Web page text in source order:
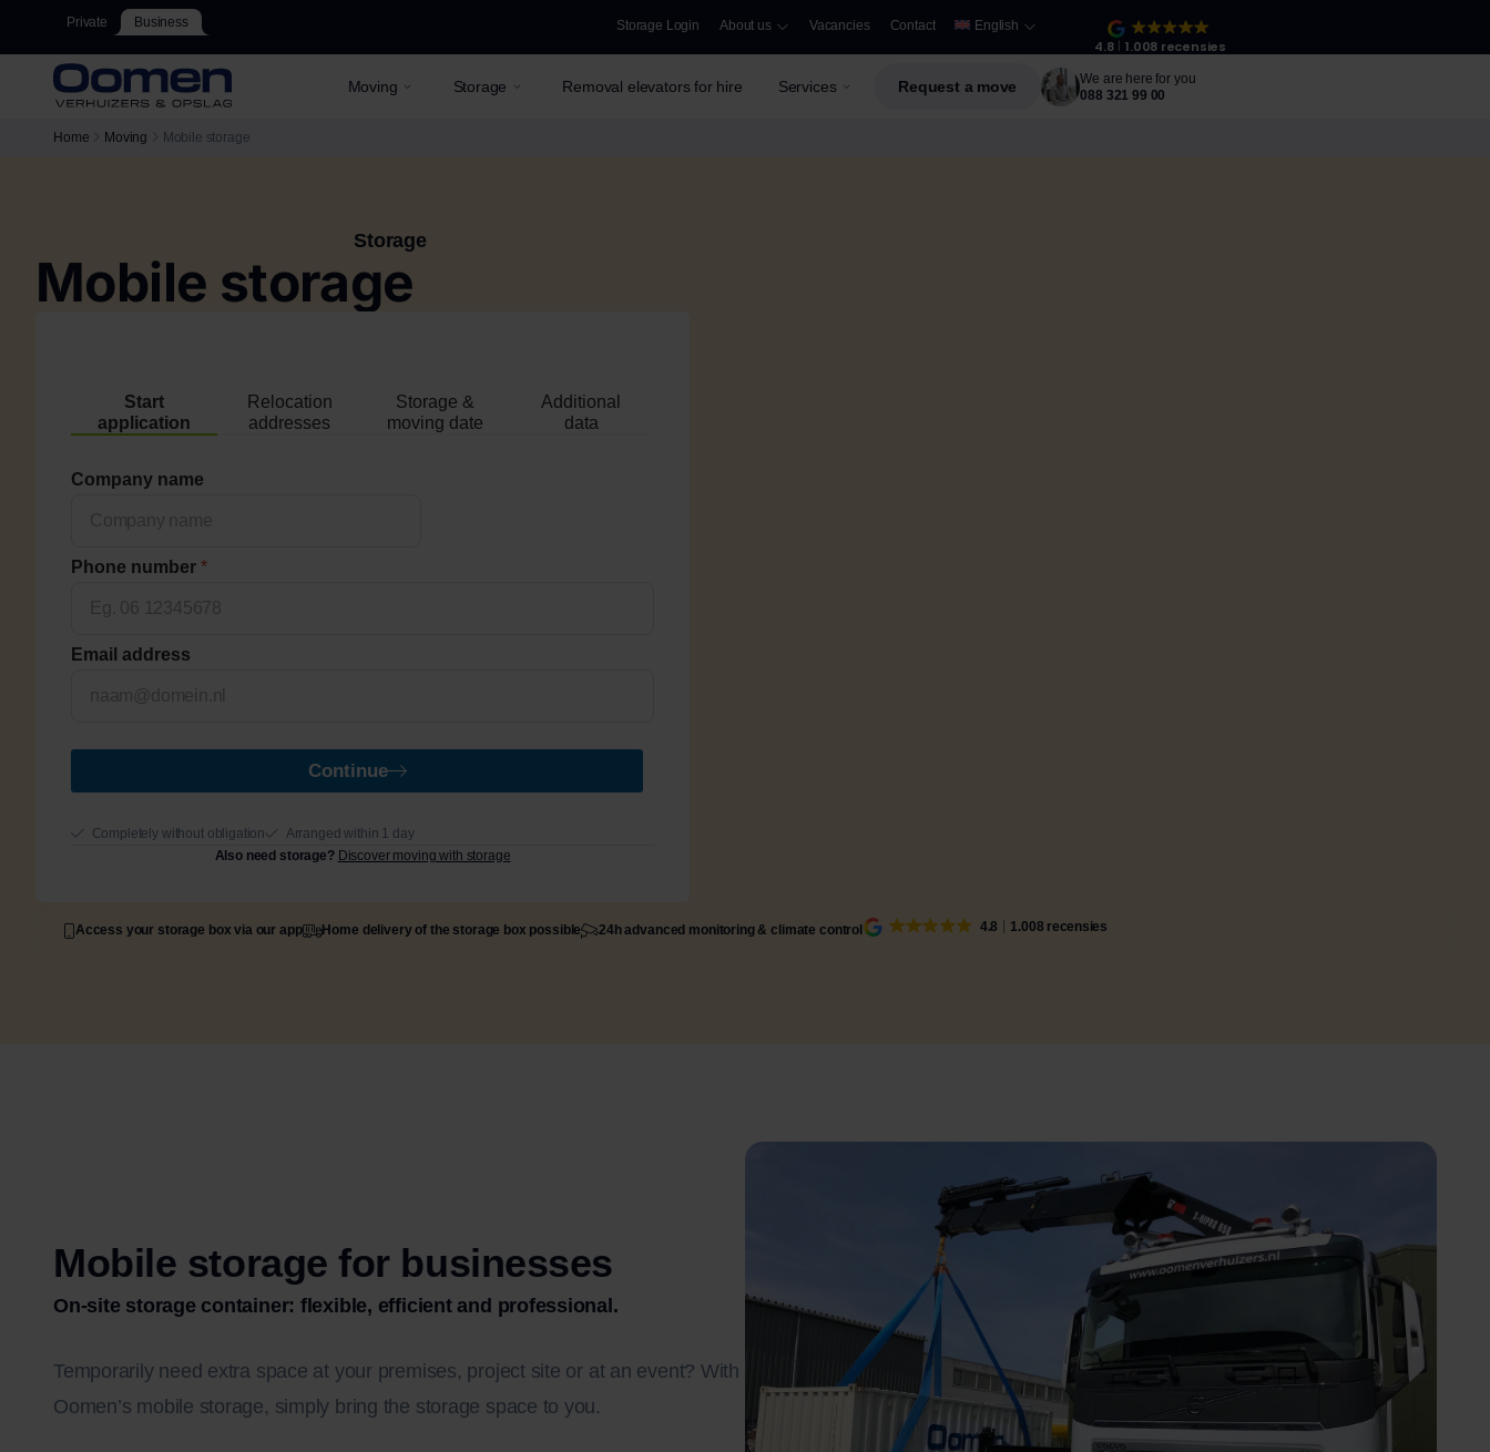
Private Business Storage Login About us Vacancies Contact English
4.8 1.008 recensies
Moving Storage Removal elevators for hire Services Request a move
We are here for you
088 321 99 00
Home Moving Mobile storage
Storage
Mobile storage
Start
application
Relocation
addresses
Storage &
moving date
Additional
data
Company name
Phone number *
Email address
Continue
Completely without obligation
Arranged within 1 day
Also need storage? Discover moving with storage
Access your storage box via our app Home delivery of the storage box possible 24h advanced monitoring & climate control 4.8 1.008 recensies
Mobile storage for businesses
On-site storage container: flexible, efficient and professional.
Temporarily need extra space at your premises, project site or at an event? With
Oomen’s mobile storage, simply bring the storage space to you.